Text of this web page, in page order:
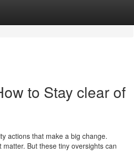
to Stay clear of
actions that make a big change.
But these tiny oversights can